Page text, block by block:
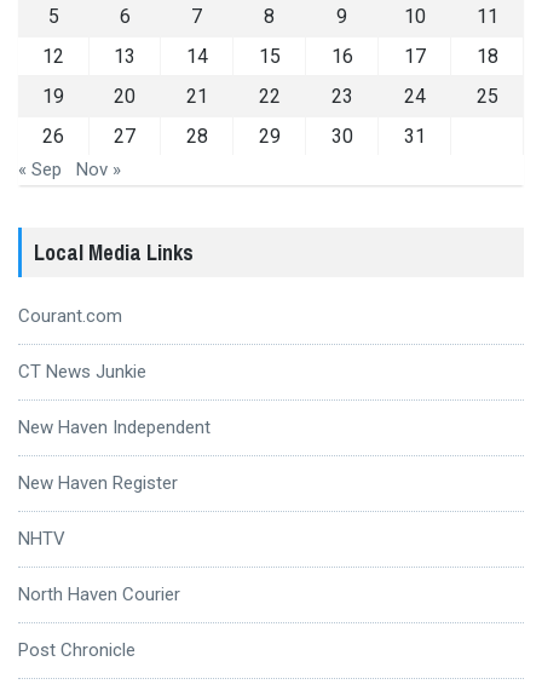
5
6 7 8 9 10
11
12
13 14 15 16 17
18
19
20 21 22 23 24
25
26
27 28 29 30 31
« Sep Nov »
Local Media Links
Courant.com
CT News Junkie
New Haven Independent
New Haven Register
NHTV
North Haven Courier
Post Chronicle